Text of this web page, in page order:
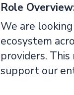
Role
We are
ecosystem
providers.
support our